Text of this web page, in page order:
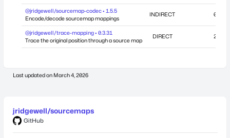
@jridgewell/sourcemap-codec • 1.5.5
Encode/decode sourcemap mappings
INDIRECT 0
@jridgewell/trace-mapping • 0.3.31
Trace the original position through a source map
DIRECT 2
Last updated on March 4, 2026
jridgewell/sourcemaps
GitHub